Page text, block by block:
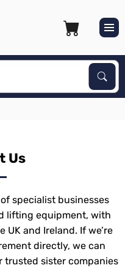
Us
specialist businesses
lifting equipment, with
and Ireland. If we’re
directly, we can
trusted sister companies